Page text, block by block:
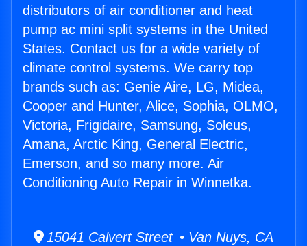
distributors of air conditioner and heat
pump ac mini split systems in the United
States. Contact us for a wide variety of
climate control systems. We carry top
brands such as: Genie Aire, LG, Midea,
Cooper and Hunter, Alice, Sophia, OLMO,
Victoria, Frigidaire, Samsung, Soleus,
Amana, Arctic King, General Electric,
Emerson, and so many more. Air
Conditioning Auto Repair in Winnetka.
15041 Calvert Street • Van Nuys, CA